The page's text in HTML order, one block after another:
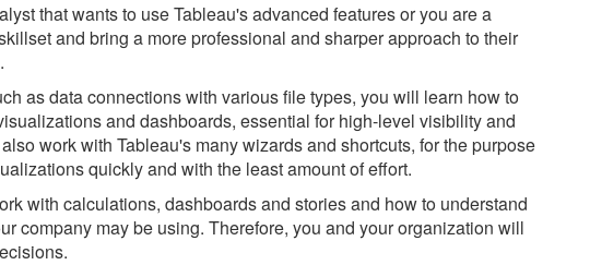
that wants to use Tableau's advanced features or you are a
and bring a more professional and sharper approach to their
as data connections with various file types, you will learn how to
and dashboards, essential for high-level visibility and
work with Tableau's many wizards and shortcuts, for the purpose
quickly and with the least amount of effort.
with calculations, dashboards and stories and how to understand
company may be using. Therefore, you and your organization will